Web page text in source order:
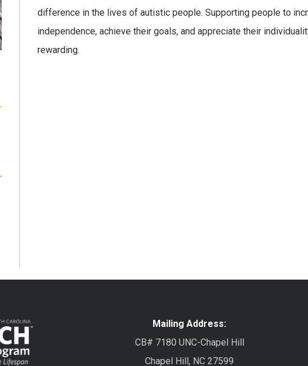
difference in the lives of autistic people. Supporting people to
independence, achieve their goals, and appreciate their
rewarding.
Mailing Address:
CB# 7180 UNC-Chapel Hill
Chapel Hill, NC 27599